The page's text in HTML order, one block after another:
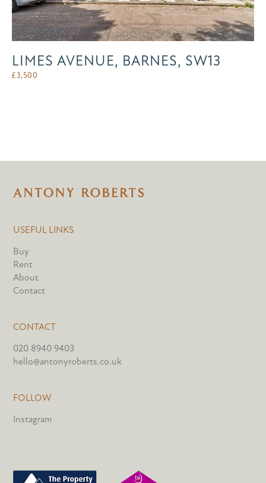
LIMES AVENUE, BARNES, SW13
£3,500
USEFUL LINKS
Buy
Rent
About
Contact
CONTACT
020 8940 9403
hello@antonyroberts.co.uk
FOLLOW
Instagram